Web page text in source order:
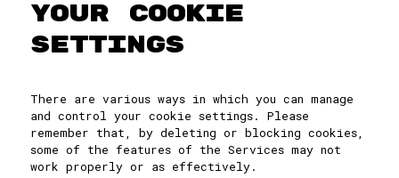
YOUR COOKIE
SETTINGS
There are various ways in which you can manage
and control your cookie settings. Please
remember that, by deleting or blocking cookies,
some of the features of the Services may not
work properly or as effectively.